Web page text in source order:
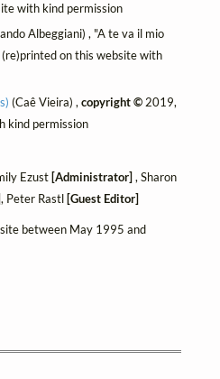
with kind permission
Albeggiani) , "A te va il mio
on this website with
(Caê Vieira) ,copyright ©2019,
kind permission
Ezust[Administrator], Sharon
, Peter Rastl[Guest Editor]
between May 1995 and